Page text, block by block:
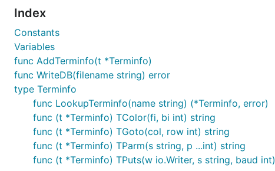
Index
Constants
Variables
func AddTerminfo(t *Terminfo)
func WriteDB(filename string) error
type Terminfo
func LookupTerminfo(name string) (*Terminfo, error)
func (t *Terminfo) TColor(fi, bi int) string
func (t *Terminfo) TGoto(col, row int) string
func (t *Terminfo) TParm(s string, p ...int) string
func (t *Terminfo) TPuts(w io.Writer, s string, baud int)